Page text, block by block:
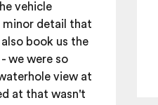
vehicle
minor detail that
book us the
we were so
view at
at that wasn't